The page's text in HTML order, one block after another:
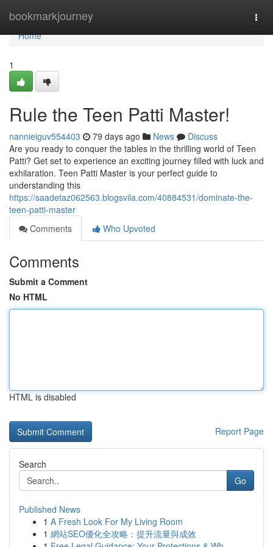
bookmarkjourney
Home
Home
1
Rule the Teen Patti Master!
nannieiguv554403 79 days ago News
Discuss
Are you ready to conquer the tables in the thrilling world of Teen
Patti? Get set to experience an exciting journey filled with luck and
exhilaration. Teen Patti Master is your perfect guide to
understanding this
https://saadetaz062563.blogsvila.com/40884531/dominate-the-
teen-patti-master
Comments
Who Upvoted
Comments
Submit a Comment
No HTML
HTML is disabled
Report Page
Search
Go
Published News
1 A Fresh Look For My Living Room
1 網站SEO優化全攻略：提升流量與成效